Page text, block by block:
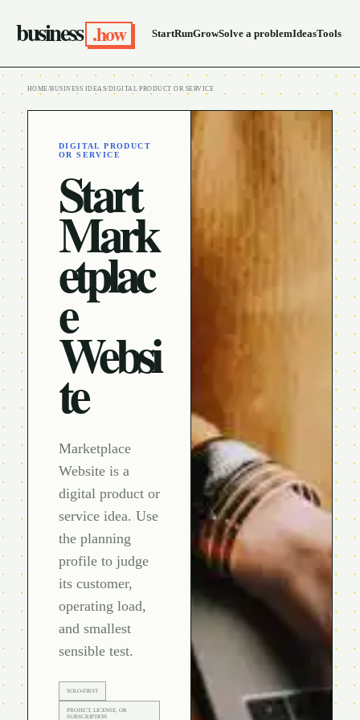
business .how StartRunGrowSolve a problemIdeasTools
HOME/BUSINESS IDEAS/DIGITAL PRODUCT OR SERVICE
DIGITAL PRODUCT
OR SERVICE
Start
Mark
etplac
e
Websi
te
Marketplace
Website is a
digital product or
service idea. Use
the planning
profile to judge
its customer,
operating load,
and smallest
sensible test.
SOLO-FIRST
PROJECT, LICENSE, OR
SUBSCRIPTION